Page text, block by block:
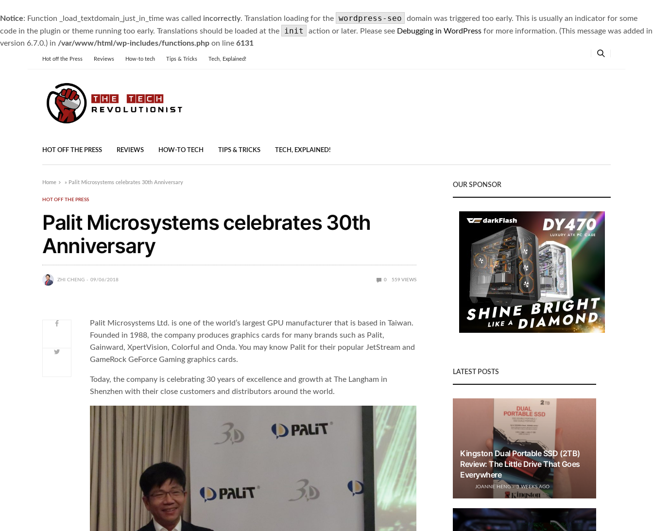
Notice: Function _load_textdomain_just_in_time was called incorrectly. Translation loading for the wordpress-seo
domain was triggered too early. This is usually an indicator for some
code in the plugin or theme running too early. Translations should be loaded at the
init action or later. Please see Debugging in WordPress for more information. (This message was added in
version 6.7.0.) in /var/www/html/wp-includes/functions.php on line 6131
Hot off the Press Reviews How-to tech Tips & Tricks Tech, Explained!
HOT OFF THE PRESS REVIEWS HOW-TO TECH TIPS & TRICKS TECH, EXPLAINED!
Home » Palit Microsystems celebrates 30th Anniversary
HOT OFF THE PRESS
Palit Microsystems celebrates 30th
Anniversary
ZHI CHENG 09/06/2018 0 559 VIEWS
Palit Microsystems Ltd. is one of the world’s largest GPU manufacturer that is based in Taiwan.
Founded in 1988, the company produces graphics cards for many brands such as Palit,
Gainward, XpertVision, Colorful and Onda. You may know Palit for their popular JetStream and
GameRock GeForce Gaming graphics cards.
Today, the company is celebrating 30 years of excellence and growth at The Langham in
Shenzhen with their close customers and distributors around the world.
OUR SPONSOR
LATEST POSTS
Kingston Dual Portable SSD (2TB)
Review: The Little Drive That Goes
Everywhere
JOANNE HENG 3 WEEKS AGO